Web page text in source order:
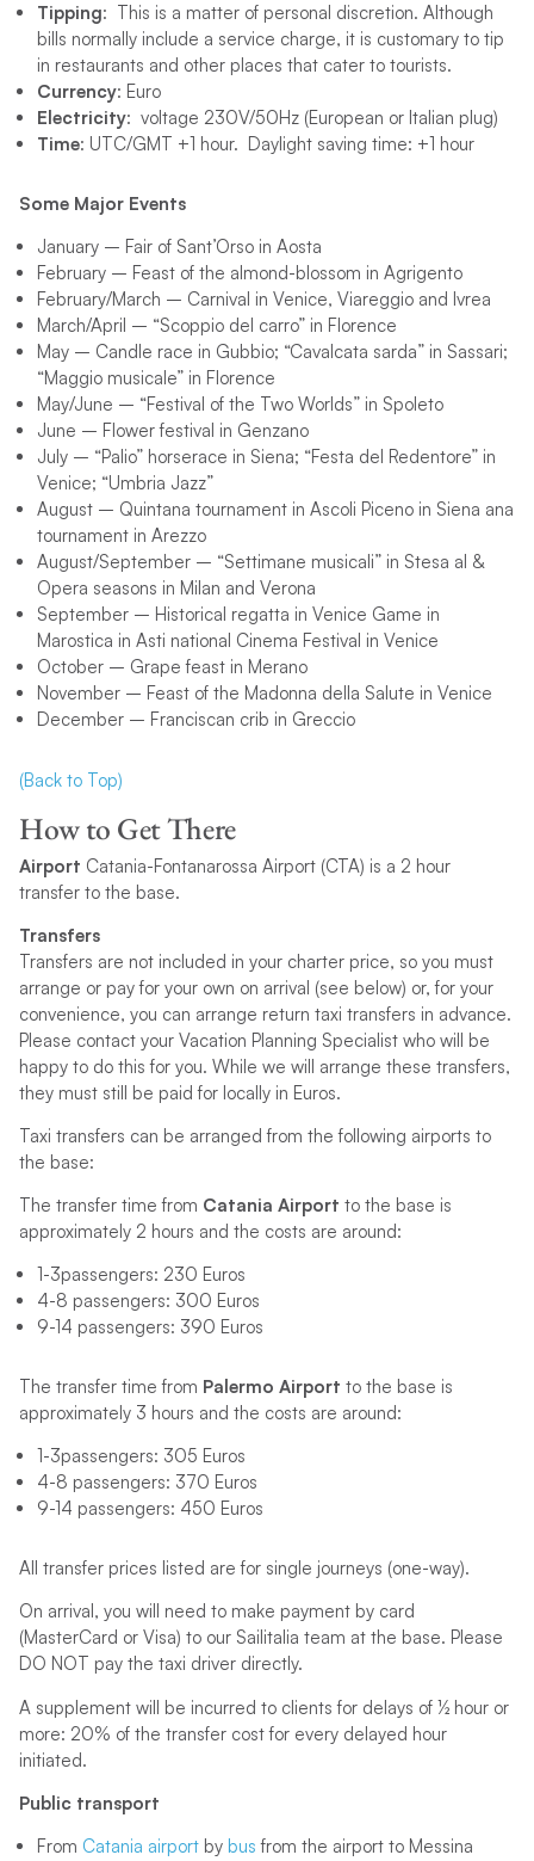
Tipping: This is a matter of personal discretion. Although
bills normally include a service charge, it is customary to tip
in restaurants and other places that cater to tourists.
Currency: Euro
Electricity: voltage 230V/50Hz (European or Italian plug)
Time: UTC/GMT +1 hour. Daylight saving time: +1 hour
Some Major Events
January – Fair of Sant’Orso in Aosta
February – Feast of the almond-blossom in Agrigento
February/March – Carnival in Venice, Viareggio and Ivrea
March/April – “Scoppio del carro” in Florence
May – Candle race in Gubbio; “Cavalcata sarda” in Sassari;
“Maggio musicale” in Florence
May/June – “Festival of the Two Worlds” in Spoleto
June – Flower festival in Genzano
July – “Palio” horserace in Siena; “Festa del Redentore” in
Venice; “Umbria Jazz”
August – Quintana tournament in Ascoli Piceno in Siena ana
tournament in Arezzo
August/September – “Settimane musicali” in Stesa al &
Opera seasons in Milan and Verona
September – Historical regatta in Venice Game in
Marostica in Asti national Cinema Festival in Venice
October – Grape feast in Merano
November – Feast of the Madonna della Salute in Venice
December – Franciscan crib in Greccio
(Back to Top)
How to Get There
Airport Catania-Fontanarossa Airport (CTA) is a 2 hour
transfer to the base.
Transfers
Transfers are not included in your charter price, so you must
arrange or pay for your own on arrival (see below) or, for your
convenience, you can arrange return taxi transfers in advance.
Please contact your Vacation Planning Specialist who will be
happy to do this for you. While we will arrange these transfers,
they must still be paid for locally in Euros.
Taxi transfers can be arranged from the following airports to
the base:
The transfer time from Catania Airport to the base is
approximately 2 hours and the costs are around:
1-3passengers: 230 Euros
4-8 passengers: 300 Euros
9-14 passengers: 390 Euros
The transfer time from Palermo Airport to the base is
approximately 3 hours and the costs are around:
1-3passengers: 305 Euros
4-8 passengers: 370 Euros
9-14 passengers: 450 Euros
All transfer prices listed are for single journeys (one-way).
On arrival, you will need to make payment by card
(MasterCard or Visa) to our Sailitalia team at the base. Please
DO NOT pay the taxi driver directly.
A supplement will be incurred to clients for delays of ½ hour or
more: 20% of the transfer cost for every delayed hour
initiated.
Public transport
From Catania airport by bus from the airport to Messina